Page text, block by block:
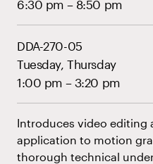
6:30 pm – 8:50 pm
DDA-270-05
Tuesday, Thursday
1:00 pm – 3:20 pm
Introduces video editing
application to motion
thorough technical